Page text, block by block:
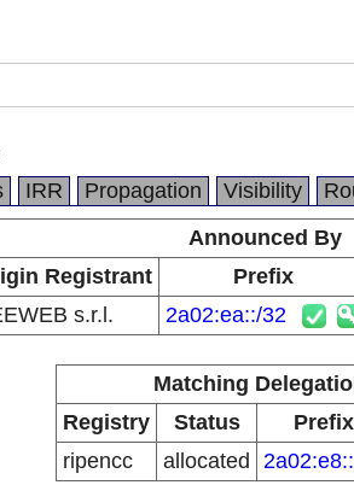
IRR Propagation Visibility
Announced By
Registrant Prefix
s.r.l. 2a02:ea::/32
Matching
Registry
Status Prefix
ripencc
allocated